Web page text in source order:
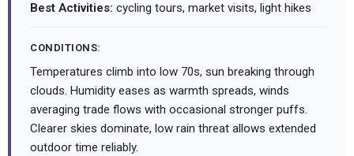
Best Activities: cycling tours, market visits, light hikes
CONDITIONS:
Temperatures climb into low 70s, sun breaking through
clouds. Humidity eases as warmth spreads, winds
averaging trade flows with occasional stronger puffs.
Clearer skies dominate, low rain threat allows extended
outdoor time reliably.